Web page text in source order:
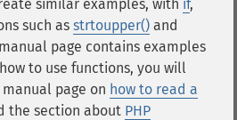
similar examples, with if,
such as strtoupper() and
page contains examples
to use functions, you will
page on how to read a
the section about PHP